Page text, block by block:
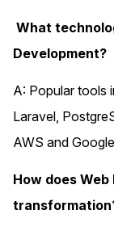
What
Development?
A: Popular tools
Laravel,
AWS and
How does